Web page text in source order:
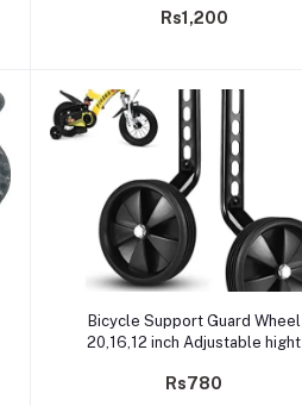
Ultra-Light Hollow Flat Cage
Rs1,200
Add to cart
Bicycle Support Guard Wheel
20,16,12 inch Adjustable hight
Rs780